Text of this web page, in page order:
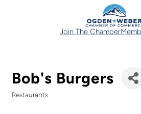
Join The Chamber
Bob's Burgers
Restaurants